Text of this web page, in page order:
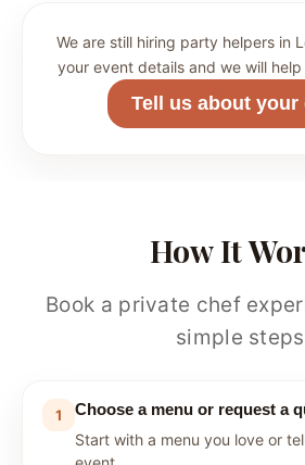
We are still hiring party helpers in
your event details and we will
Tell us about your
How It
Book a private chef
simple
1
Choose a menu or request a
Start with a menu you love or